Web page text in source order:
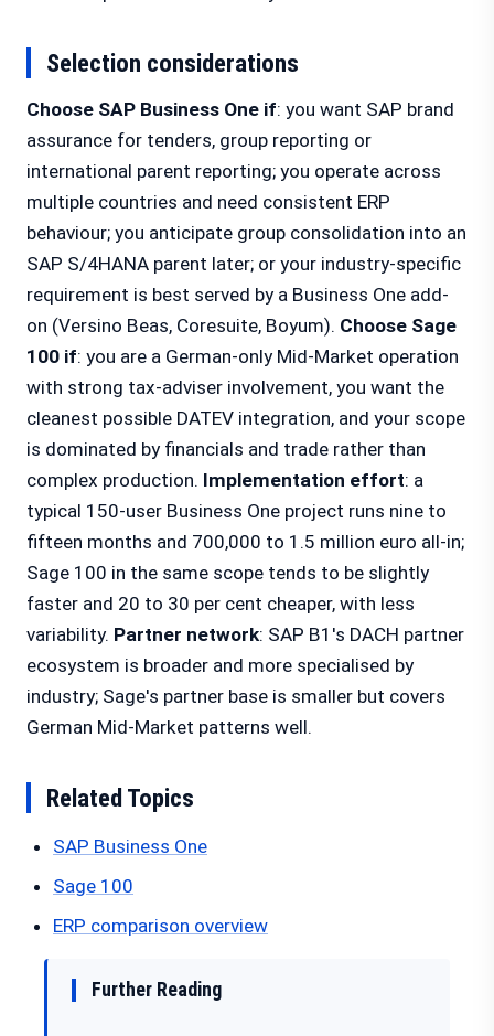
Selection considerations
Choose SAP Business One if: you want SAP brand
assurance for tenders, group reporting or
international parent reporting; you operate across
multiple countries and need consistent ERP
behaviour; you anticipate group consolidation into an
SAP S/4HANA parent later; or your industry-specific
requirement is best served by a Business One add-
on (Versino Beas, Coresuite, Boyum). Choose Sage
100 if: you are a German-only Mid-Market operation
with strong tax-adviser involvement, you want the
cleanest possible DATEV integration, and your scope
is dominated by financials and trade rather than
complex production. Implementation effort: a
typical 150-user Business One project runs nine to
fifteen months and 700,000 to 1.5 million euro all-in;
Sage 100 in the same scope tends to be slightly
faster and 20 to 30 per cent cheaper, with less
variability. Partner network: SAP B1's DACH partner
ecosystem is broader and more specialised by
industry; Sage's partner base is smaller but covers
German Mid-Market patterns well.
Related Topics
SAP Business One
Sage 100
ERP comparison overview
Further Reading